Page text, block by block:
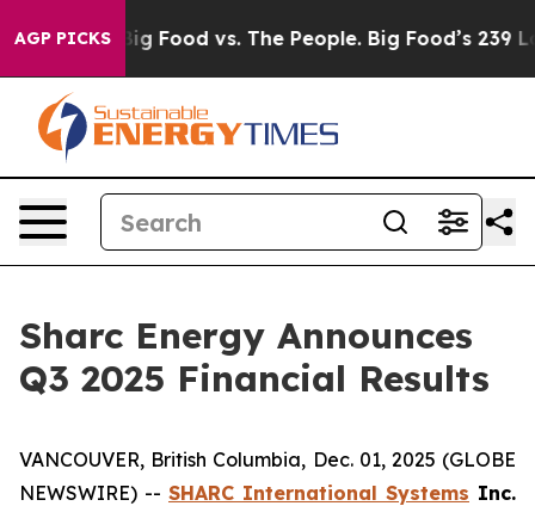
AGP PICKS
Big Food vs. The People. Big Food’s 239 Lawsuits
Sharc Energy Announces
Q3 2025 Financial Results
VANCOUVER, British Columbia, Dec. 01, 2025 (GLOBE
NEWSWIRE) -- SHARC International Systems Inc.